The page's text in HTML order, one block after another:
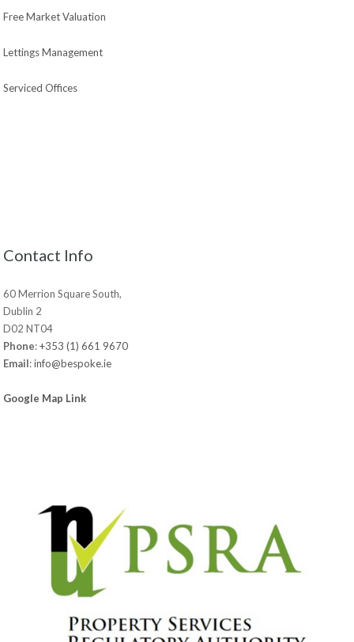
Free Market Valuation
Lettings Management
Serviced Offices
Contact Info
60 Merrion Square South,
Dublin 2
D02 NT04
Phone:+353 (1) 661 9670
Email:info@bespoke.ie
Google Map Link